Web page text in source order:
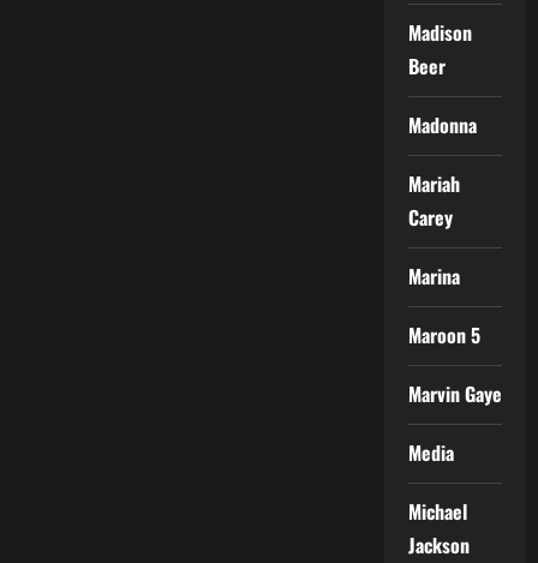
Madison
Beer
Madonna
Mariah
Carey
Marina
Maroon 5
Marvin Gaye
Media
Michael
Jackson